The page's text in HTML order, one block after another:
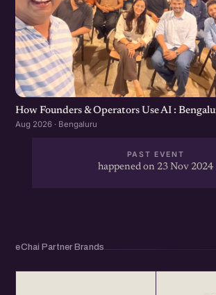
How Founders & Operators Use AI :
Aug 2026 · Bengaluru
PAST EVENT
happened on 23 Nov 2024
eChai Partner Brands